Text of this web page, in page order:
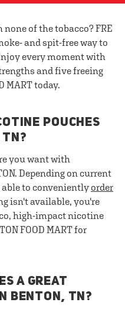
of the tobacco? FRE
and spit-free way to
every moment with
and five freeing
MART today.
POUCHES
TN?
you want with
Depending on current
able to conveniently order
isn't available, you're
high-impact nicotine
FOOD MART for
A GREAT
BENTON, TN?